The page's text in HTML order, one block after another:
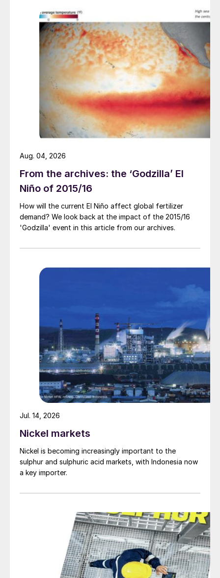
From the archives: the ‘Godzilla’ El
Niño of 2015/16
How will the current El Niño affect global fertilizer
demand? We look back at the impact of the 2015/16
'Godzilla' event in this article from our archives.
Aug. 04, 2026
Nickel markets
Nickel is becoming increasingly important to the
sulphur and sulphuric acid markets, with Indonesia now
a key importer.
Jul. 14, 2026